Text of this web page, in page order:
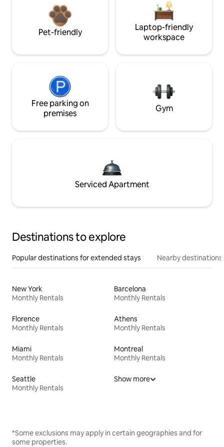
Pet-friendly
Laptop-friendly
workspace
Free parking on
premises
Gym
Serviced Apartment
Destinations to explore
Popular destinations for extended stays Nearby destinations
New York
Monthly Rentals
Barcelona
Monthly Rentals
Florence
Monthly Rentals
Athens
Monthly Rentals
Miami
Monthly Rentals
Montreal
Monthly Rentals
Seattle
Monthly Rentals
Show more
*Some exclusions may apply in certain geographies and for
some properties.